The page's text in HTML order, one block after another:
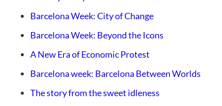
Barcelona Week: City of Change
Barcelona Week: Beyond the Icons
A New Era of Economic Protest
Barcelona week: Barcelona Between Worlds
The story from the sweet idleness